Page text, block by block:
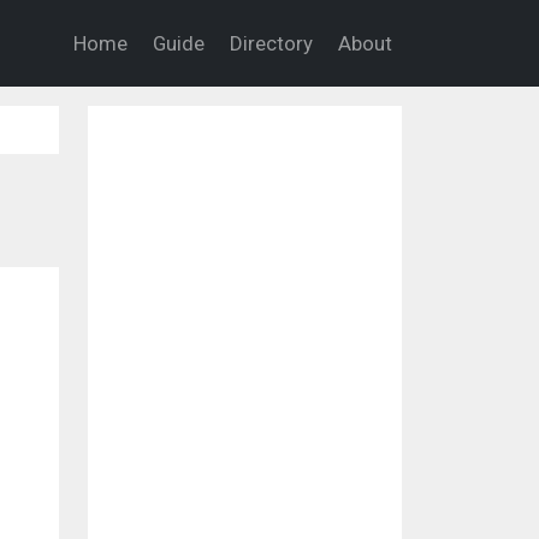
Home Guide Directory About